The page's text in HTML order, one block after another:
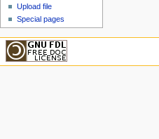
Upload file
Special pages